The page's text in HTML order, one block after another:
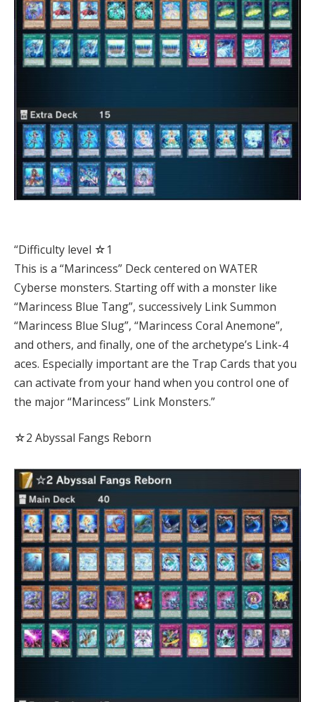
“Difficulty level ☆1
This is a “Marincess” Deck centered on WATER
Cyberse monsters. Starting off with a monster like
“Marincess Blue Tang”, successively Link Summon
“Marincess Blue Slug”, “Marincess Coral Anemone”,
and others, and finally, one of the archetype’s Link-4
aces. Especially important are the Trap Cards that you
can activate from your hand when you control one of
the major “Marincess” Link Monsters.”
☆2 Abyssal Fangs Reborn